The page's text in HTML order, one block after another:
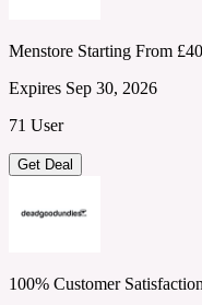
Menstore Starting From
Expires Sep 30, 2026
71 User
Get Deal
100% Customer